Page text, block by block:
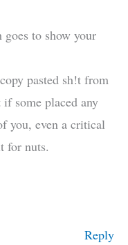
to show your
pasted sh!t from
some placed any
you, even a critical
for nuts.
Reply